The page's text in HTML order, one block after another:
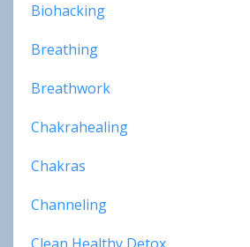
Biohacking
Breathing
Breathwork
Chakrahealing
Chakras
Channeling